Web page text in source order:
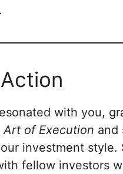
with you,
Art of Execution and
investment style.
fellow investors